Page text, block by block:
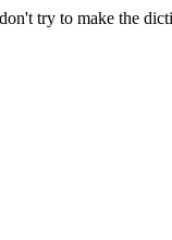
try to make the